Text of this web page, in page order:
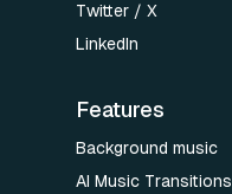
Twitter / X
LinkedIn
Features
Background music
AI Music Transitions